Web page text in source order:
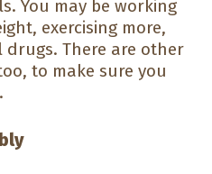
You may be working
exercising more,
There are other
to make sure you